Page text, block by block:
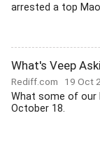
arrested a top
What's Veep
Rediff.com 19 Oct
What some of our
October 18.